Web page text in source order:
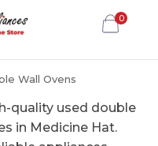
0
Wall Ovens
quality used double
in Medicine Hat.